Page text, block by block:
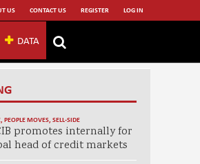
US CONTACT US REGISTER LOG IN
DATA
, PEOPLE MOVES, SELL-SIDE
promotes internally for
head of credit markets